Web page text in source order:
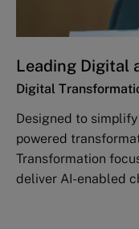
Leading Digital
Digital
Designed to
powered
Transformation
deliver AI-enabled